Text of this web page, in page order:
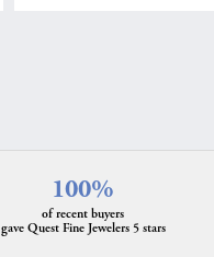
100%
of recent buyers
gave Quest Fine Jewelers 5 stars